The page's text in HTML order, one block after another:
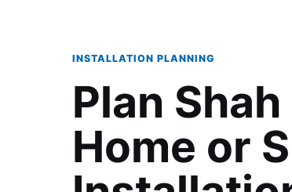
INSTALLATION PLANNING
Plan
Home or